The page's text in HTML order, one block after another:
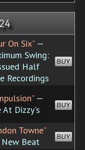
On Six”—
Swing:
Half
Recordings
BUY
—
At Dizzy's
BUY
Towne”
Beat
BUY